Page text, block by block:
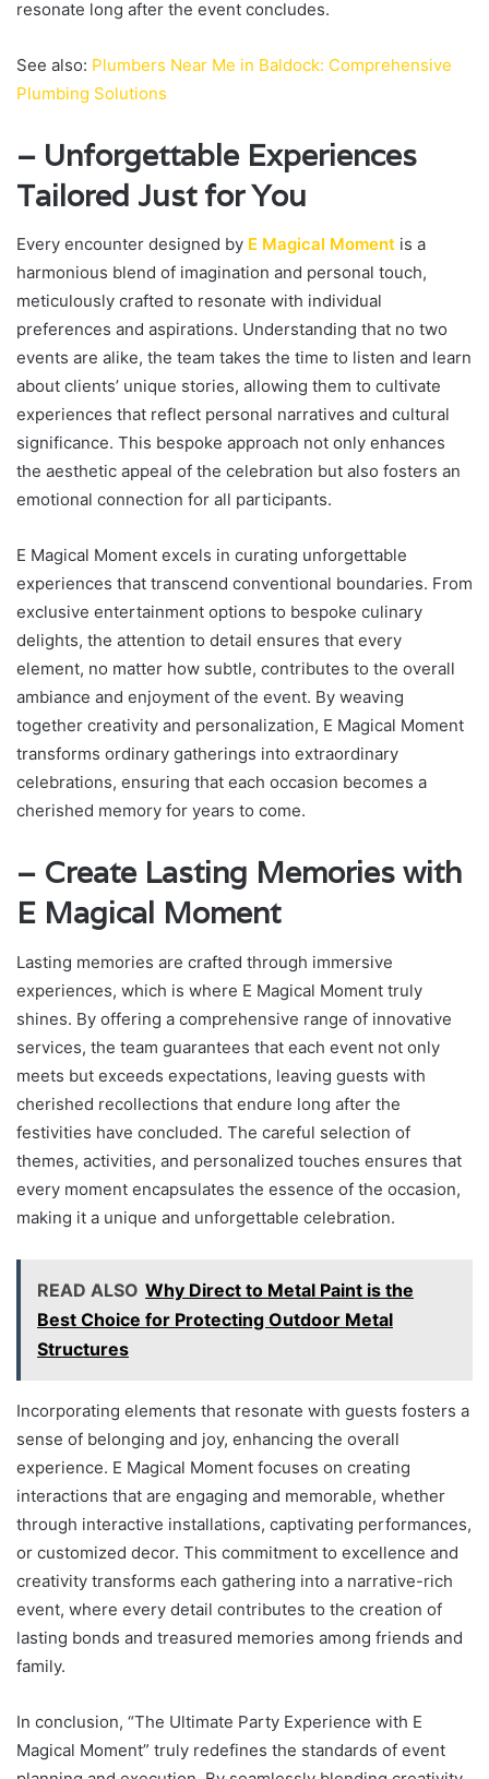
resonate long after the event concludes.
See also: Plumbers Near Me in Baldock: Comprehensive
Plumbing Solutions
– Unforgettable Experiences
Tailored Just for You
Every encounter designed by E Magical Moment is a
harmonious blend of imagination and personal touch,
meticulously crafted to resonate with individual
preferences and aspirations. Understanding that no two
events are alike, the team takes the time to listen and learn
about clients’ unique stories, allowing them to cultivate
experiences that reflect personal narratives and cultural
significance. This bespoke approach not only enhances
the aesthetic appeal of the celebration but also fosters an
emotional connection for all participants.
E Magical Moment excels in curating unforgettable
experiences that transcend conventional boundaries. From
exclusive entertainment options to bespoke culinary
delights, the attention to detail ensures that every
element, no matter how subtle, contributes to the overall
ambiance and enjoyment of the event. By weaving
together creativity and personalization, E Magical Moment
transforms ordinary gatherings into extraordinary
celebrations, ensuring that each occasion becomes a
cherished memory for years to come.
– Create Lasting Memories with
E Magical Moment
Lasting memories are crafted through immersive
experiences, which is where E Magical Moment truly
shines. By offering a comprehensive range of innovative
services, the team guarantees that each event not only
meets but exceeds expectations, leaving guests with
cherished recollections that endure long after the
festivities have concluded. The careful selection of
themes, activities, and personalized touches ensures that
every moment encapsulates the essence of the occasion,
making it a unique and unforgettable celebration.
READ ALSO Why Direct to Metal Paint is the
Best Choice for Protecting Outdoor Metal
Structures
Incorporating elements that resonate with guests fosters a
sense of belonging and joy, enhancing the overall
experience. E Magical Moment focuses on creating
interactions that are engaging and memorable, whether
through interactive installations, captivating performances,
or customized decor. This commitment to excellence and
creativity transforms each gathering into a narrative-rich
event, where every detail contributes to the creation of
lasting bonds and treasured memories among friends and
family.
In conclusion, “The Ultimate Party Experience with E
Magical Moment” truly redefines the standards of event